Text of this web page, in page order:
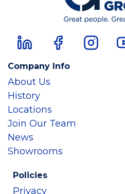
Company Info
About Us
History
Locations
Join Our Team
News
Showrooms
Policies
Privacy